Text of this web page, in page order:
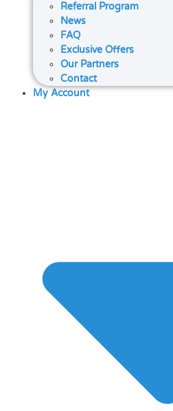
Referral Program
News
FAQ
Exclusive Offers
Our Partners
Contact
My Account